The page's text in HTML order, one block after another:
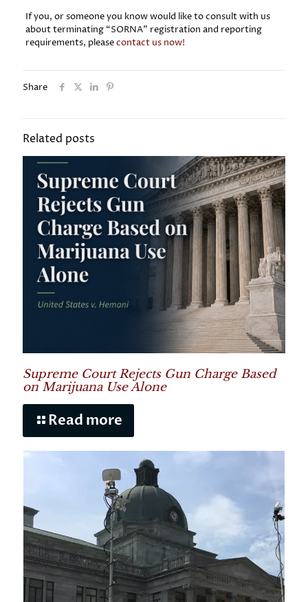
If you, or someone you know would like to consult with us
about terminating “SORNA” registration and reporting
requirements, pleasecontact us now!
Share
Related posts
Supreme Court Rejects Gun Charge Based
on Marijuana Use Alone
Read more